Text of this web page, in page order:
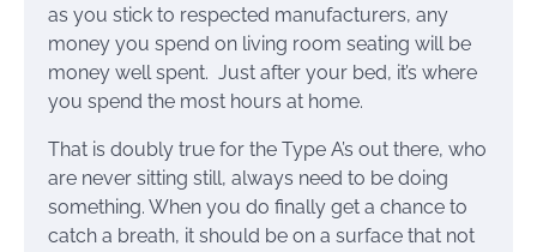
as you stick to respected manufacturers, any
money you spend on living room seating will be
money well spent. Just after your bed, it’s where
you spend the most hours at home.
That is doubly true for the Type A’s out there, who
are never sitting still, always need to be doing
something. When you do finally get a chance to
catch a breath, it should be on a surface that not